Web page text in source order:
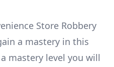
Store Robbery
a mastery in this
mastery level you will